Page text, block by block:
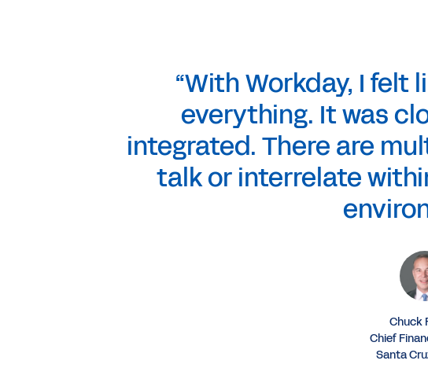
“With Workday, I
everything. It was
integrated. There are
talk or interrelate
Chuck
Chief
Santa